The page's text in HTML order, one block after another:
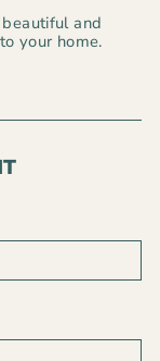
and
your home.